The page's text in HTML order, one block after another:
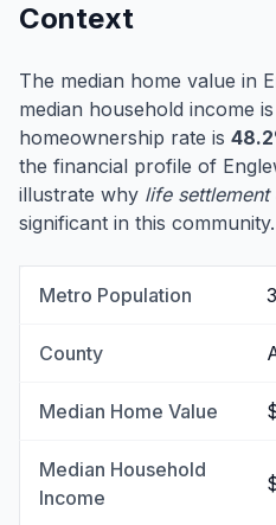
Context
The median home value in
median household income is
homeownership rate is
the financial profile of
illustrate why life
significant in this community.
Metro Population
County
Median Home Value
Median Household
Income